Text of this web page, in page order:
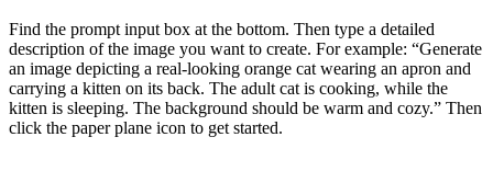
Find the prompt input box at the bottom. Then type a detailed
description of the image you want to create. For example: “Generate
an image depicting a real-looking orange cat wearing an apron and
carrying a kitten on its back. The adult cat is cooking, while the
kitten is sleeping. The background should be warm and cozy.” Then
click the paper plane icon to get started.